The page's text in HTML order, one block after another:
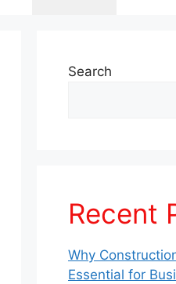
Search
Recent
Why
Essential for